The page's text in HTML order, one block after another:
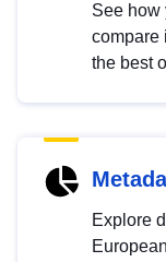
See how
compare
the best
Explore